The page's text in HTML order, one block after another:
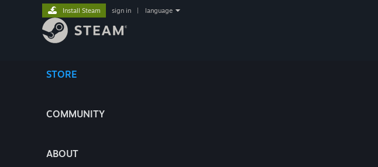
STORE
COMMUNITY
ABOUT
Install Steam sign in language